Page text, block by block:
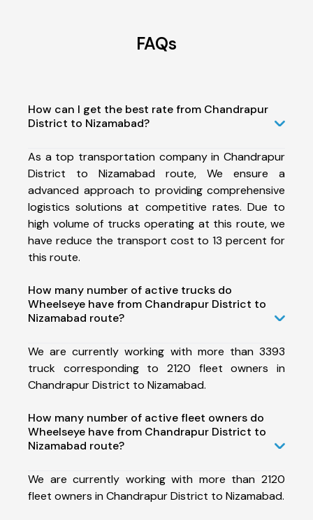
FAQs
How can I get the best rate from Chandrapur
District to Nizamabad?
As a top transportation company in Chandrapur
District to Nizamabad route, We ensure a
advanced approach to providing comprehensive
logistics solutions at competitive rates. Due to
high volume of trucks operating at this route, we
have reduce the transport cost to 13 percent for
this route.
How many number of active trucks do
Wheelseye have from Chandrapur District to
Nizamabad route?
We are currently working with more than 3393
truck corresponding to 2120 fleet owners in
Chandrapur District to Nizamabad.
How many number of active fleet owners do
Wheelseye have from Chandrapur District to
Nizamabad route?
We are currently working with more than 2120
fleet owners in Chandrapur District to Nizamabad.